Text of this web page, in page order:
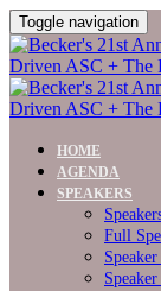
Toggle navigation
HOME
AGENDA
SPEAKERS
Full